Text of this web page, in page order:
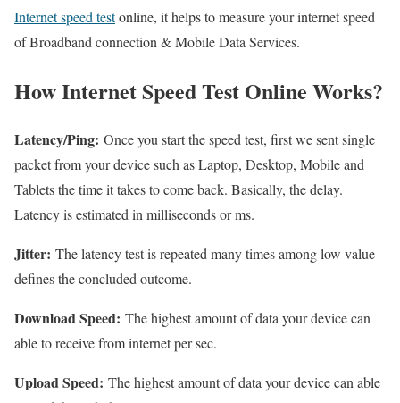
Internet speed testonline, it helps to measure your internet speed
of Broadband connection & Mobile Data Services.
How Internet Speed Test Online Works?
Latency/Ping: Once you start the speed test, first we sent single
packet from your device such as Laptop, Desktop, Mobile and
Tablets the time it takes to come back. Basically, the delay.
Latency is estimated in milliseconds or ms.
Jitter: The latency test is repeated many times among low value
defines the concluded outcome.
Download Speed: The highest amount of data your device can
able to receive from internet per sec.
Upload Speed: The highest amount of data your device can able